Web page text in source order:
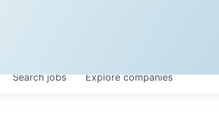
Searchjobs Explorecompanies